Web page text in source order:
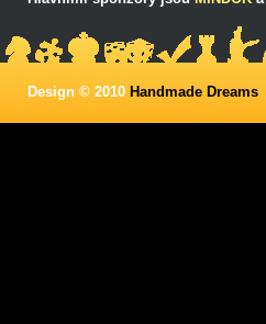
Design © 2010 Handmade Dreams